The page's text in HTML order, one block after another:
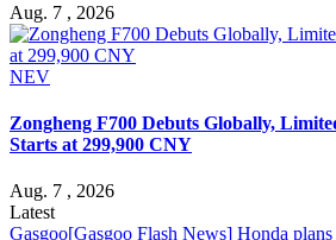
Aug. 7 , 2026
NEV
Zongheng F700 Debuts Globally,
Starts at 299,900 CNY
Aug. 7 , 2026
Latest
Gasgoo[Gasgoo Flash News] Honda